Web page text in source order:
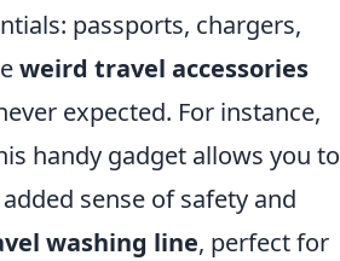
passports, chargers,
weird travel accessories
expected. For instance,
handy gadget allows you to
sense of safety and
washing line, perfect for